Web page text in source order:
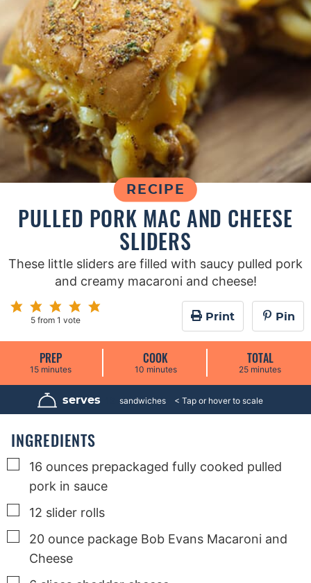
RECIPE
PULLED PORK MAC AND CHEESE
SLIDERS
These little sliders are filled with saucy pulled pork
and creamy macaroni and cheese!
5 from 1 vote Print Pin
PREP
15m
n
u
t
e
minutes
COOK
10m
n
u
t
e
minutes
TOTAL
25m
n
u
t
e
minutes
serves sandwiches
INGREDIENTS
▢
16 ounces prepackaged fully cooked pulled
pork in sauce
▢
12 slider rolls
▢
20 ounce package Bob Evans Macaroni and
Cheese